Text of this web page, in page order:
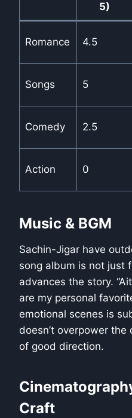
5)
Romance 4.5
Songs 5
Comedy 2.5
Action 0
Music & BGM
Sachin-Jigar have
song album is not just
advances the story.
are my personal
emotional scenes is
doesn’t overpower
of good direction.
Craft